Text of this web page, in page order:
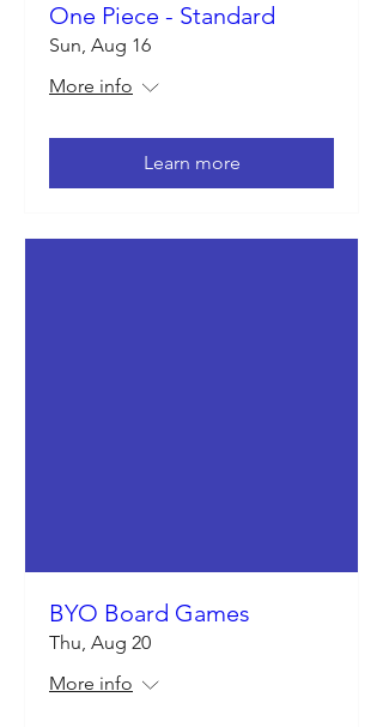
One Piece - Standard
Sun, Aug 16
More info
Learn more
BYO Board Games
Thu, Aug 20
More info